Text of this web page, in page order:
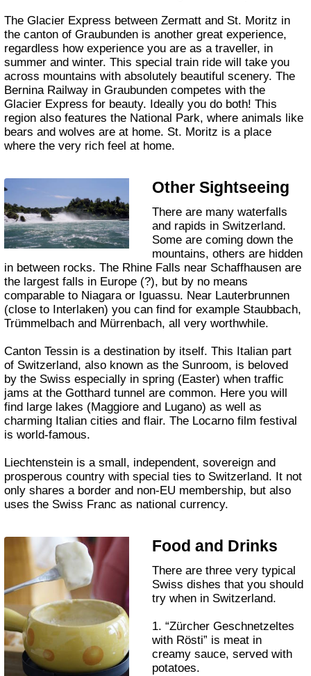
The Glacier Express between Zermatt and St. Moritz in
the canton of Graubunden is another great experience,
regardless how experience you are as a traveller, in
summer and winter. This special train ride will take you
across mountains with absolutely beautiful scenery. The
Bernina Railway in Graubunden competes with the
Glacier Express for beauty. Ideally you do both! This
region also features the National Park, where animals like
bears and wolves are at home. St. Moritz is a place
where the very rich feel at home.
Other Sightseeing
There are many waterfalls
and rapids in Switzerland.
Some are coming down the
mountains, others are hidden
in between rocks. The Rhine Falls near Schaffhausen are
the largest falls in Europe (?), but by no means
comparable to Niagara or Iguassu. Near Lauterbrunnen
(close to Interlaken) you can find for example Staubbach,
Trümmelbach and Mürrenbach, all very worthwhile.
Canton Tessin is a destination by itself. This Italian part
of Switzerland, also known as the Sunroom, is beloved
by the Swiss especially in spring (Easter) when traffic
jams at the Gotthard tunnel are common. Here you will
find large lakes (Maggiore and Lugano) as well as
charming Italian cities and flair. The Locarno film festival
is world-famous.
Liechtenstein is a small, independent, sovereign and
prosperous country with special ties to Switzerland. It not
only shares a border and non-EU membership, but also
uses the Swiss Franc as national currency.
Food and Drinks
There are three very typical
Swiss dishes that you should
try when in Switzerland.
1. “Zürcher Geschnetzeltes
with Rösti” is meat in
creamy sauce, served with
potatoes.